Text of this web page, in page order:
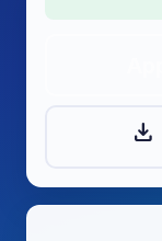
download